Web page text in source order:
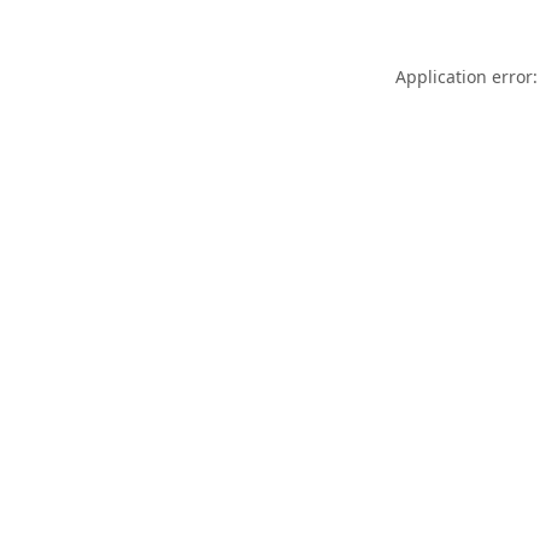
Application